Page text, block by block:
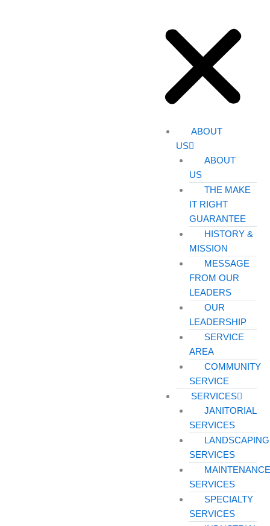
ABOUT
US
ABOUT
US
THE MAKE
IT RIGHT
GUARANTEE
HISTORY &
MISSION
MESSAGE
FROM OUR
LEADERS
OUR
LEADERSHIP
SERVICE
AREA
COMMUNITY
SERVICE
SERVICES
JANITORIAL
SERVICES
LANDSCAPING
SERVICES
MAINTENANCE
SERVICES
SPECIALTY
SERVICES